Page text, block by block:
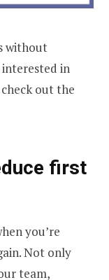
without
in
out the
first
you’re
Not only
team,